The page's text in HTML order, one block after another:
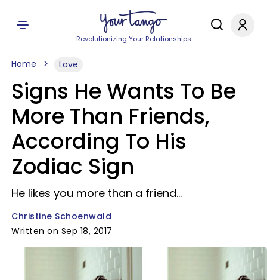
Revolutionizing Your Relationships
Home Love
Signs He Wants To Be
More Than Friends,
According To His
Zodiac Sign
He likes you more than a friend...
Christine Schoenwald
Written on Sep 18, 2017